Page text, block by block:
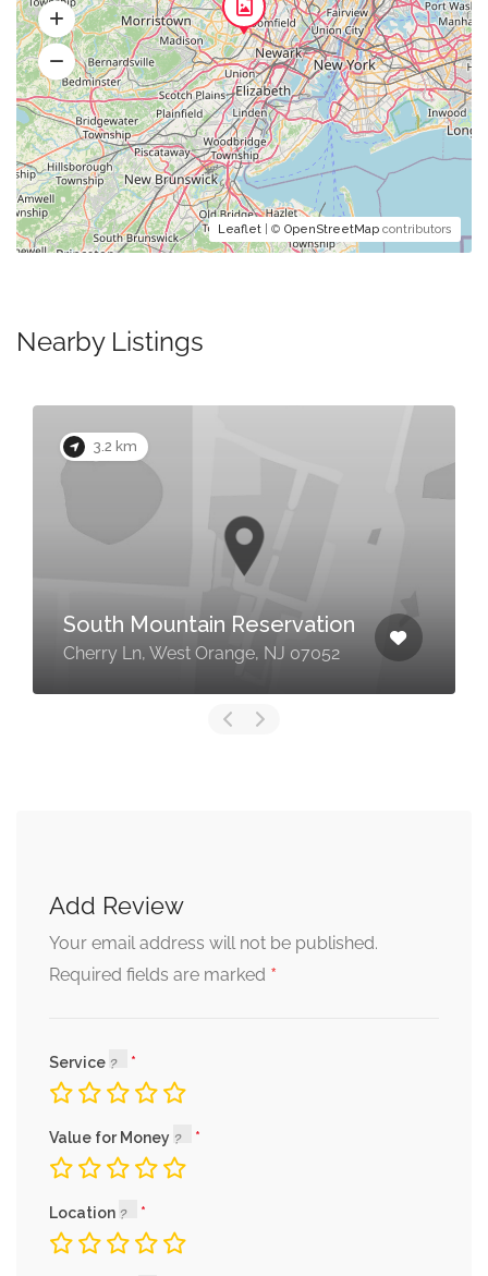
Leaflet | © OpenStreetMap contributors
Nearby Listings
3.2 km
South Mountain Reservation
Cherry Ln, West Orange, NJ 07052
Add Review
Your email address will not be published.
Required fields are marked *
Service
Value for Money
Location